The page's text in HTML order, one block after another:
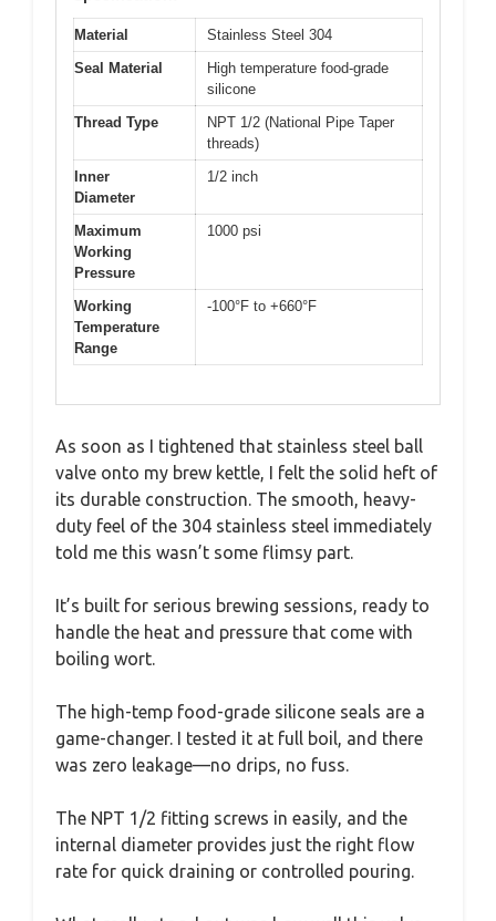
Material
Stainless Steel 304
Seal Material
High temperature food-grade
silicone
Thread Type
NPT 1/2 (National Pipe Taper
threads)
Inner
Diameter
1/2 inch
Maximum
Working
Pressure
1000 psi
Working
Temperature
Range
-100°F to +660°F
As soon as I tightened that stainless steel ball
valve onto my brew kettle, I felt the solid heft of
its durable construction. The smooth, heavy-
duty feel of the 304 stainless steel immediately
told me this wasn’t some flimsy part.
It’s built for serious brewing sessions, ready to
handle the heat and pressure that come with
boiling wort.
The high-temp food-grade silicone seals are a
game-changer. I tested it at full boil, and there
was zero leakage—no drips, no fuss.
The NPT 1/2 fitting screws in easily, and the
internal diameter provides just the right flow
rate for quick draining or controlled pouring.